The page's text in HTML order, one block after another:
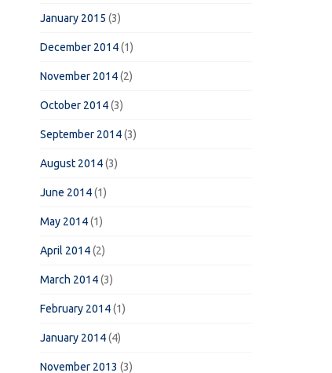
January 2015 (3)
December 2014(1)
November 2014(2)
October 2014(3)
September 2014(3)
August 2014(3)
June 2014(1)
May 2014(1)
April 2014(2)
March 2014(3)
February 2014(1)
January 2014(4)
November 2013 (3)